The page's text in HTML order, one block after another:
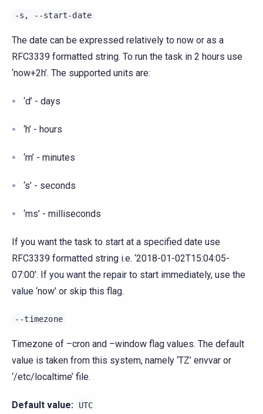
-s, --start-date
The date can be expressed relatively to now or as a
RFC3339 formatted string. To run the task in 2 hours use
‘now+2h’. The supported units are:
‘d’ - days
‘h’ - hours
‘m’ - minutes
‘s’ - seconds
‘ms’ - milliseconds
If you want the task to start at a specified date use
RFC3339 formatted string i.e. ‘2018-01-02T15:04:05-
07:00’. If you want the repair to start immediately, use the
value ‘now’ or skip this flag.
--timezone
Timezone of –cron and –window flag values. The default
value is taken from this system, namely ‘TZ’ envvar or
‘/etc/localtime’ file.
Default value: UTC